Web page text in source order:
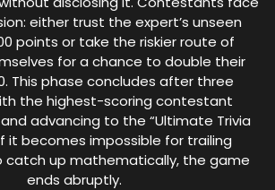
either trust the expert’s unseen
points or take the riskier route of
for a chance to double their
This phase concludes after three
the highest-scoring contestant
and advancing to the “Ultimate Trivia
it becomes impossible for trailing
up mathematically, the game
ends abruptly.